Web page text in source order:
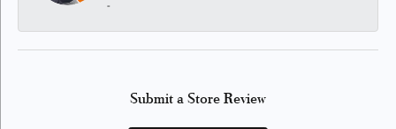
-
Submit a Store Review